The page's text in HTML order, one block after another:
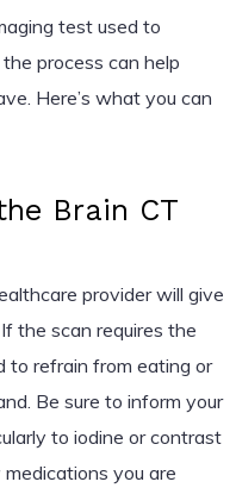
test used to
process can help
Here’s what you can
Brain CT
provider will give
the scan requires the
to refrain from eating or
Be sure to inform your
to iodine or contrast
you are